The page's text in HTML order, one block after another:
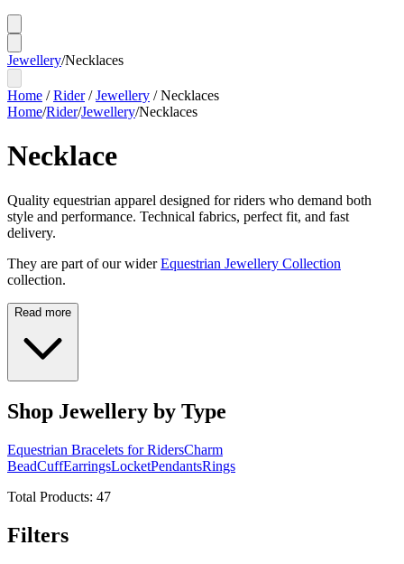
Jewellery/Necklaces
Home /Rider/Jewellery /Necklaces
Home/Rider/Jewellery/Necklaces
Necklace
Quality equestrian apparel designed for riders who demand both
style and performance. Technical fabrics, perfect fit, and fast
delivery.
They are part of our wider Equestrian Jewellery Collection
collection.
Read more
Shop Jewellery by Type
Equestrian Bracelets for RidersCharm
BeadCuffEarringsLocketPendantsRings
Total Products: 47
Filters